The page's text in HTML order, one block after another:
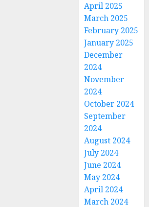
April 2025
March 2025
February 2025
January 2025
December
2024
November
2024
October 2024
September
2024
August 2024
July 2024
June 2024
May 2024
April 2024
March 2024